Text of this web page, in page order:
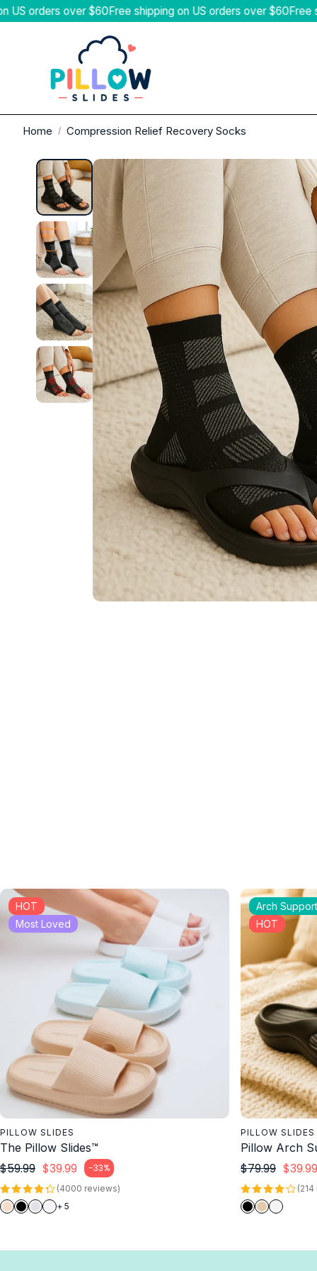
over $60 Free shipping on US orders over $60 Free shipping
SANDALS & SLIDES
Pillow Slides™ 2.0 Recovery Slides
Pillow Cloud Flip Flops
Pillow All-Day Wear Sandals
Pillow Arch Support Flip Flops
Arthritis Relief Flip Flops
Sunsetters™ Recovery Flip Flops
Sunsetters™ Arch Support Sandals
Pillow Slides™ Arch Recovery Sandals
Pillow
Pillow
Home Compression Relief Recovery Socks
HOT
Most Loved
PILLOW SLIDES
The Pillow Slides™
$39.99 -33%
Sale priceRegular price
$59.99
(4000 reviews)
+ 5
Arch Support
HOT
PILLOW SLIDES
Pillow Arch
$39.99
Sale price
$79.99